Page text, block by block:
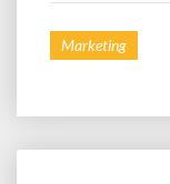
Marketing